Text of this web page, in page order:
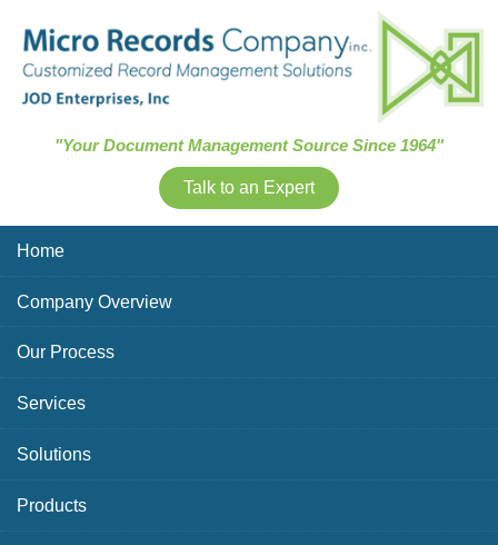
"Your Document Management Source Since 1964"
Talk to an Expert
Home
Company Overview
Our Process
Services
Solutions
Products